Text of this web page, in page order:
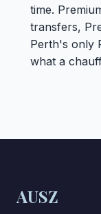
time.
transfers,
Perth's only
what a
AUSZ